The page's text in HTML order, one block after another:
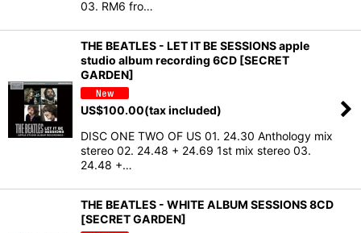
03. RM6 fro…
THE BEATLES - LET IT BE SESSIONS apple
studio album recording 6CD [SECRET
GARDEN]
US$100.00(tax included)
DISC ONE TWO OF US 01. 24.30 Anthology mix
stereo 02. 24.48 + 24.69 1st mix stereo 03.
24.48 +…
THE BEATLES - WHITE ALBUM SESSIONS 8CD
[SECRET GARDEN]